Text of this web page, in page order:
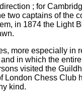
; for
two captains of the
in 1874 the Light
more especially in
in which the
visited the
Chess Club
kind.